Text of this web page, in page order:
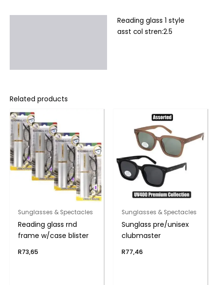
Reading glass 1 style
asst col stren:2.5
Related products
Sunglasses & Spectacles
Reading glass rnd
frame w/case blister
R73,65
Sunglasses & Spectacles
Sunglass pre/unisex
clubmaster
R77,46